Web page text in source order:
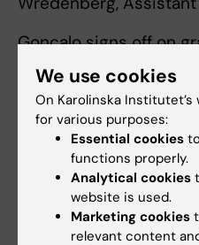
Gonçalo signs off on
these divisions:
Medical Systems
Genome Biology
Molecular
Anna signs off on
divisions:
We use cookies
On Karolinska
for various purposes:
Essential cookies
functions properly.
Analytical cookies
website is used.
Marketing cookies
relevant content